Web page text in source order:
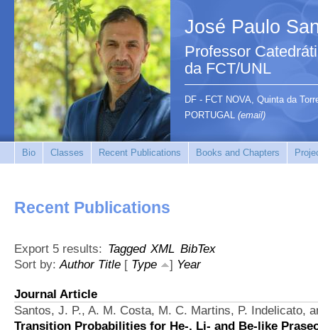
José Paulo
Professor
da FCT/UNL
DF - FCT NOVA, Quinta da
PORTUGAL (email)
Bio Classes Recent Publications Books and Chapters
Recent Publications
Export 5 results: Tagged XML BibTex
Sort by:Author Title [ Type ] Year
Journal Article
Santos, J. P., A. M. Costa, M. C. Martins, P. Indelicato,
Transition Probabilities for He-, Li- and Be-like